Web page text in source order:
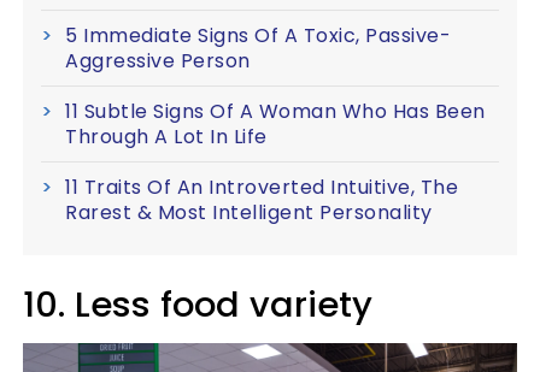
5 Immediate Signs Of A Toxic, Passive-
Aggressive Person
11 Subtle Signs Of A Woman Who Has Been
Through A Lot In Life
11 Traits Of An Introverted Intuitive, The
Rarest & Most Intelligent Personality
10. Less food variety